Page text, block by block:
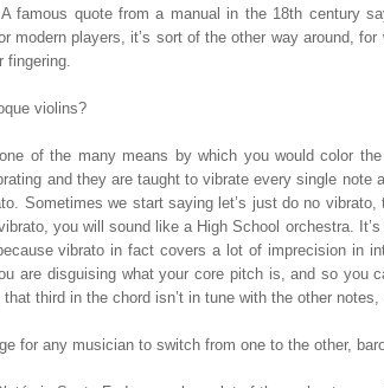
famous quote from a manual in the 18th century
modern players, it’s sort of the other way around,
violins?
of the many means by which you would color
and they are taught to vibrate every single note
Sometimes we start saying let’s just do no
you will sound like a High School orchestra.
vibrato in fact covers a lot of imprecision in
are disguising what your core pitch is, and so
third in the chord isn’t in tune with the other
for any musician to switch from one to the other,